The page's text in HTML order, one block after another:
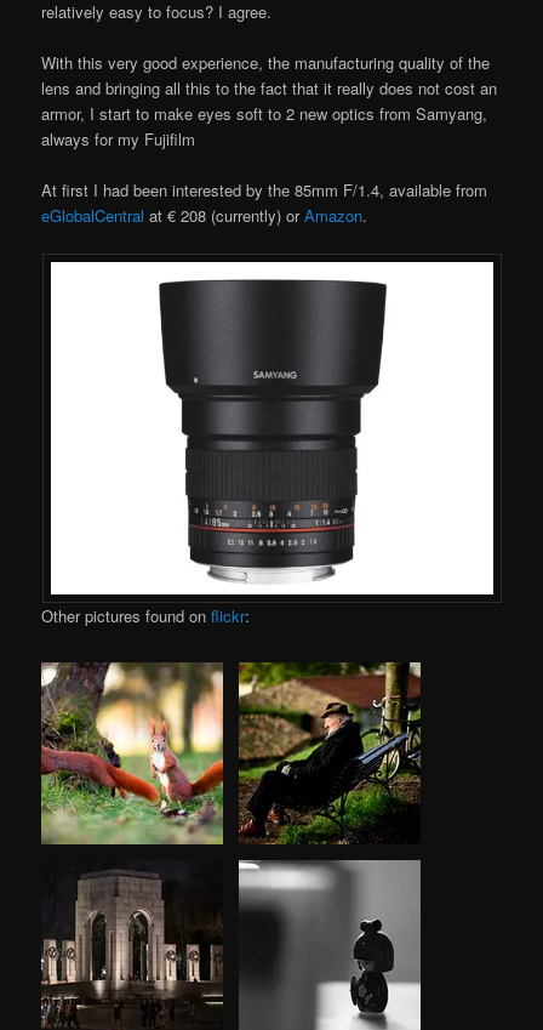
relatively easy to focus? I agree.
With this very good experience, the manufacturing quality of the
lens and bringing all this to the fact that it really does not cost an
armor, I start to make eyes soft to 2 new optics from Samyang,
always for my Fujifilm
At first I had been interested by the 85mm F/1.4, available from
eGlobalCentral at € 208 (currently) orAmazon.
Other pictures found onflickr: